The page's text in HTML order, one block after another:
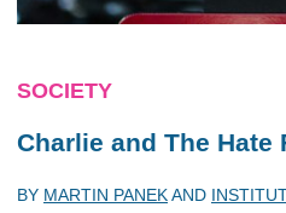
SOCIETY
Charlie and The Hate
BY MARTIN PANEKAND